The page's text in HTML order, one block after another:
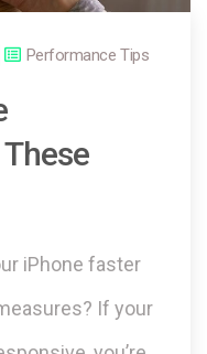
Performance Tips
iPhone faster
If your